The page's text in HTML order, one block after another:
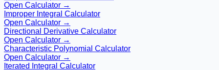
Open Calculator →
Improper Integral Calculator
Open Calculator →
Directional Derivative Calculator
Open Calculator →
Characteristic Polynomial Calculator
Open Calculator →
Iterated Integral Calculator